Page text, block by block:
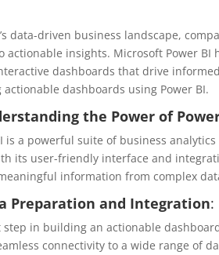
data-driven business landscape,
actionable insights. Microsoft Power
dashboards that drive
dashboards using Power BI.
the Power of
is a powerful suite of business
its user-friendly interface and
information from complex
Preparation and Integration:
step in building an actionable
connectivity to a wide range of